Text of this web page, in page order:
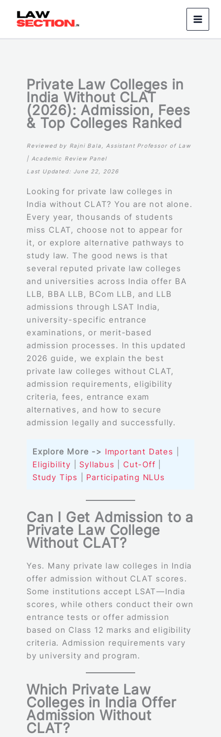
Private Law Colleges in
India Without CLAT
(2026): Admission, Fees
& Top Colleges Ranked
Reviewed by Rajni Bala, Assistant Professor of Law
| Academic Review Panel
Last Updated: June 22, 2026
Looking for private law colleges in
India without CLAT? You are not alone.
Every year, thousands of students
miss CLAT, choose not to appear for
it, or explore alternative pathways to
study law. The good news is that
several reputed private law colleges
and universities across India offer BA
LLB, BBA LLB, BCom LLB, and LLB
admissions through LSAT India,
university-specific entrance
examinations, or merit-based
admission processes. In this updated
2026 guide, we explain the best
private law colleges without CLAT,
admission requirements, eligibility
criteria, fees, entrance exam
alternatives, and how to secure
admission legally and successfully.
Explore More -> Important Dates
Eligibility |Syllabus |Cut-Off
Study Tips
Participating NLUs
Can I Get Admission to a
Private Law College
Without CLAT?
Yes. Many private law colleges in India
offer admission without CLAT scores.
Some institutions accept LSAT—India
scores, while others conduct their own
entrance tests or offer admission
based on Class 12 marks and eligibility
criteria. Admission requirements vary
by university and program.
Which Private Law
Colleges in India Offer
Admission Without
CLAT?